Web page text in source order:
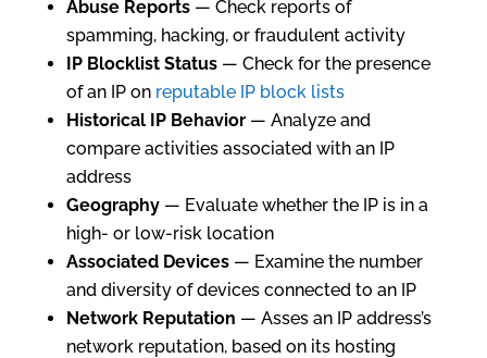
Abuse Reports— Check reports of
spamming, hacking, or fraudulent activity
IP Blocklist Status — Check for the presence
of an IP on reputable IP block lists
Historical IP Behavior— Analyze and
compare activities associated with an IP
address
Geography— Evaluate whether the IP is in a
high- or low-risk location
Associated Devices— Examine the number
and diversity of devices connected to an IP
Network Reputation — Asses an IP address’s
network reputation, based on its hosting